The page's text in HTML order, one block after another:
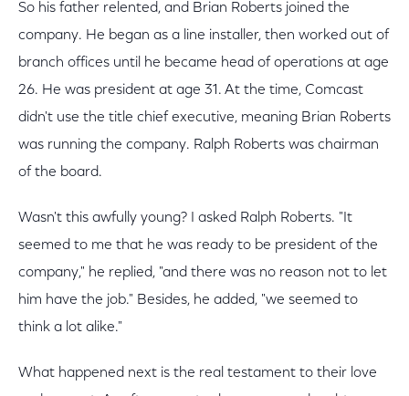
So his father relented, and Brian Roberts joined the
company. He began as a line installer, then worked out of
branch offices until he became head of operations at age
26. He was president at age 31. At the time, Comcast
didn't use the title chief executive, meaning Brian Roberts
was running the company. Ralph Roberts was chairman
of the board.
Wasn't this awfully young? I asked Ralph Roberts. "It
seemed to me that he was ready to be president of the
company," he replied, "and there was no reason not to let
him have the job." Besides, he added, "we seemed to
think a lot alike."
What happened next is the real testament to their love